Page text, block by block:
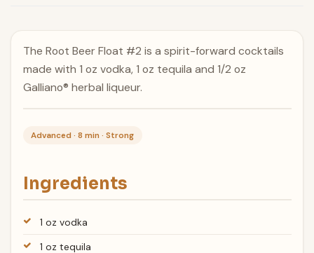
The Root Beer Float #2 is a spirit-forward cocktails
made with 1 oz vodka, 1 oz tequila and 1/2 oz
Galliano® herbal liqueur.
Advanced · 8 min · Strong
Ingredients
1 oz vodka
1 oz tequila